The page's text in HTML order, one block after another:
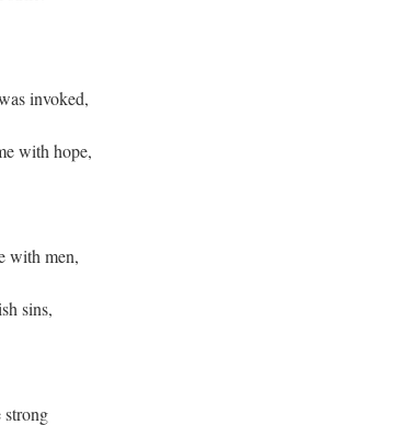
invoked,
with hope,
with men,
sins,